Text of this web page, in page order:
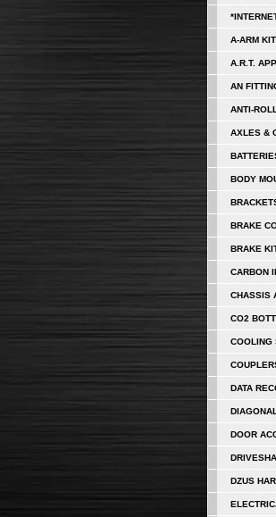
A-ARM
A.R.T.
AN
ANTI-
AXLES &
BODY
BRAKE
BRAKE
CARBON
CHASSIS
CO2
COOLING
DATA
DOOR
DZUS